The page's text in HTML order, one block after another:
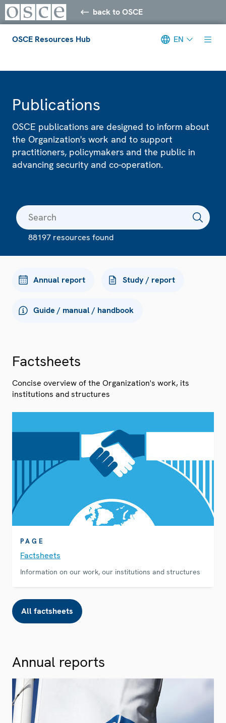
back to OSCE
OSCE Resources Hub EN
Publications
OSCE publications are designed to inform about
the Organization's work and to support
practitioners, policymakers and the public in
advancing security and co-operation.
88197 resources found
Annual report Study / report
Guide / manual / handbook
Factsheets
Concise overview of the Organization's work, its
institutions and structures
PAGE
Factsheets
Information on our work, our institutions and structures
All factsheets
Annual reports